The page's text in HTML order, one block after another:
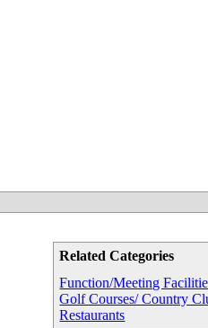
Related Categories
Function/Meeting
Golf Courses/ Country
Restaurants